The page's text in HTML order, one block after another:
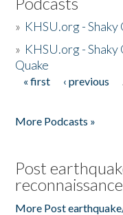
» KHSU.org -
» KHSU.org -
Quake
Pages
« first ‹ previous
More Podcasts »
Post
More Post